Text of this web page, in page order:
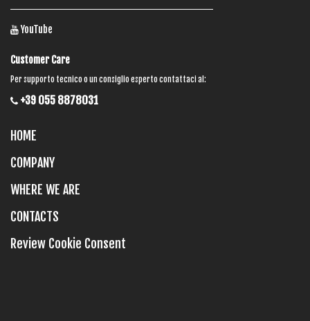
YouTube
Customer Care
Per supporto tecnico o un consiglio esperto contattaci al:
+39 055 8878031
HOME
COMPANY
WHERE WE ARE
CONTACTS
Review Cookie Consent